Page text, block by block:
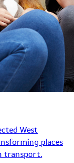
West
places
transport.